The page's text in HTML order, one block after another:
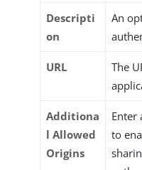
Descripti
on
An
URL
The
Additiona
l Allowed
Origins
Enter
to